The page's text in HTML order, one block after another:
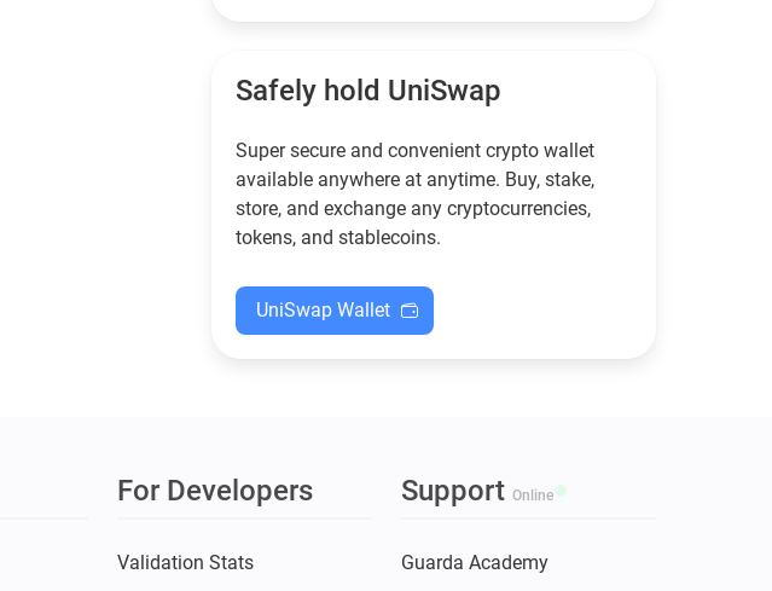
functional — and why
new to crypto.
Safely hold UniSwap
Super secure and convenient crypto wallet
available anywhere at anytime. Buy, stake,
store, and exchange any cryptocurrencies,
tokens, and stablecoins.
UniSwap Wallet
For Developers
Validation Stats
Support Online
Guarda Academy